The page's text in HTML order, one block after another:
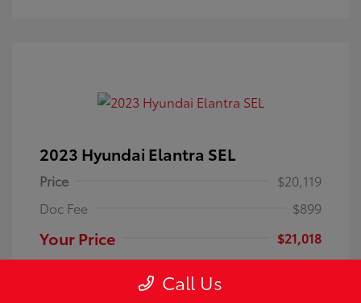
2023 Hyundai Elantra SEL
Price
$20,119
Doc Fee
$899
Your Price
$21,018
Call Us